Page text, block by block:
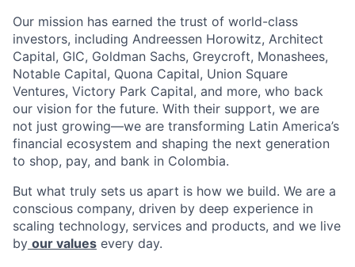
Our mission has earned the trust of world-class
investors, including Andreessen Horowitz, Architect
Capital, GIC, Goldman Sachs, Greycroft, Monashees,
Notable Capital, Quona Capital, Union Square
Ventures, Victory Park Capital, and more, who back
our vision for the future. With their support, we are
not just growing—we are transforming Latin America’s
financial ecosystem and shaping the next generation
to shop, pay, and bank in Colombia.
But what truly sets us apart is how we build. We are a
conscious company, driven by deep experience in
scaling technology, services and products, and we live
by our values every day.